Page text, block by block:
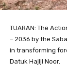
TUARAN: The
– 2036 by the
in transforming
Datuk Hajiji Noor.